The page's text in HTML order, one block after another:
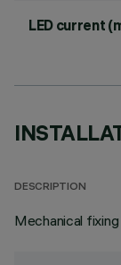
LED current
DESCRIPTION
Mechanical